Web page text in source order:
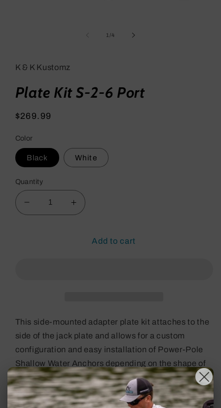
1/of
4
K & K Kustomz
Plate Kit S-2-6 Port
Regular
$269.99
Color
Black White
Quantity
Decrease
quantity
Increase
quantity
PlateAdd to cart
This side-mounted adapter plate kit attaches to the
side of the jack plate and allows for a custom
configuration and easy installation of Power-Pole
Shallow Water Anchors depending on the shape of
the boat’s transom. The adapter plate is designed
for port mounting and positions the anchor with a 2-
inch setback and 6-inch rise. All adapter plates are